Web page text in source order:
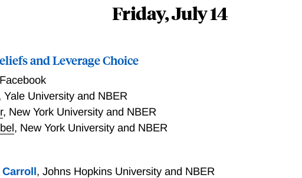
Friday, July 14
and Leverage Choice
Facebook
Yale University and NBER
, New York University and NBER
, New York University and NBER
,Johns Hopkins University and NBER